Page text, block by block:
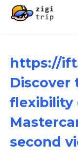
https://
Discover
flexibility
second